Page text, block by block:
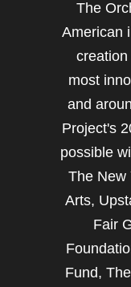
The
American
most
and
Project's
possible
The New
Arts,
Fair
Fund,